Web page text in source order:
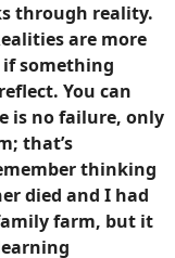
through reality.
are more
if something
You can
is no failure, only
that’s
thinking
died and I had
farm, but it